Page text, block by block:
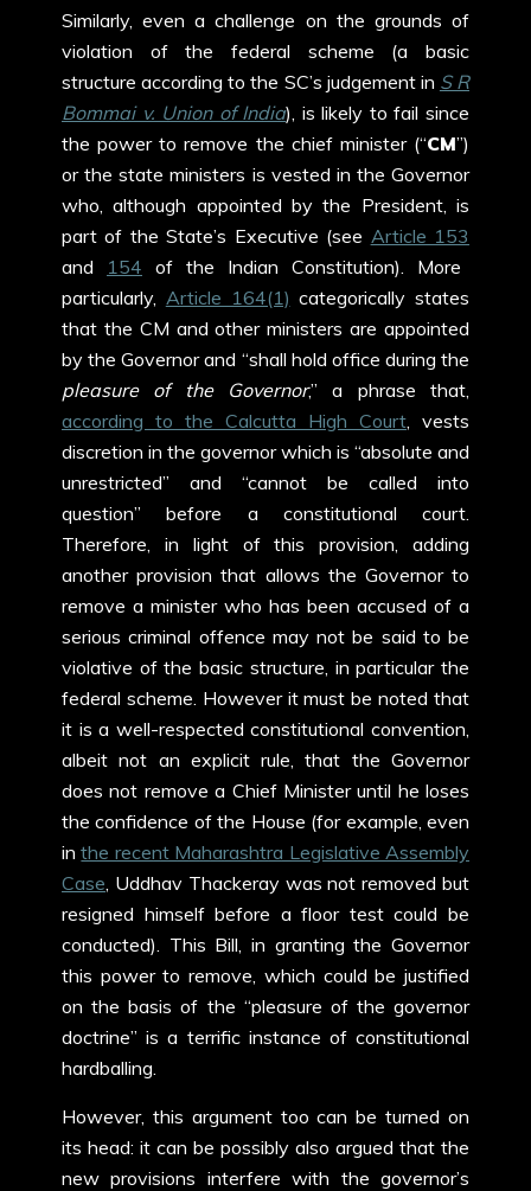
Similarly, even a challenge on the grounds of
violation of the federal scheme (a basic
structure according to the SC’s judgement in S R
Bommai v. Union of India), is likely to fail since
the power to remove the chief minister (“CM”)
or the state ministers is vested in the Governor
who, although appointed by the President, is
part of the State’s Executive (see Article 153
and 154 of the Indian Constitution). More
particularly, Article 164(1) categorically states
that the CM and other ministers are appointed
by the Governor and “shall hold office during the
pleasure of the Governor,” a phrase that,
according to the Calcutta High Court, vests
discretion in the governor which is “absolute and
unrestricted” and “cannot be called into
question” before a constitutional court.
Therefore, in light of this provision, adding
another provision that allows the Governor to
remove a minister who has been accused of a
serious criminal offence may not be said to be
violative of the basic structure, in particular the
federal scheme. However it must be noted that
it is a well-respected constitutional convention,
albeit not an explicit rule, that the Governor
does not remove a Chief Minister until he loses
the confidence of the House (for example, even
inthe recent Maharashtra Legislative Assembly
Case, Uddhav Thackeray was not removed but
resigned himself before a floor test could be
conducted). This Bill, in granting the Governor
this power to remove, which could be justified
on the basis of the “pleasure of the governor
doctrine” is a terrific instance of constitutional
hardballing.
However, this argument too can be turned on
its head: it can be possibly also argued that the
new provisions interfere with the governor’s